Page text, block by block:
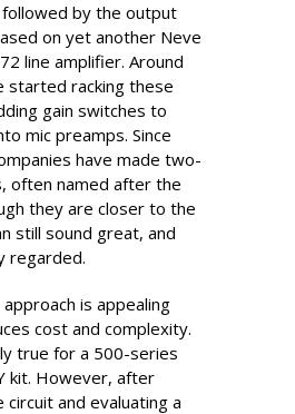
by the output
on yet another Neve
line amplifier. Around
started racking these
gain switches to
mic preamps. Since
have made two-
often named after the
they are closer to the
still sound great, and
regarded.
is appealing
cost and complexity.
true for a 500-series
kit. However, after
and evaluating a